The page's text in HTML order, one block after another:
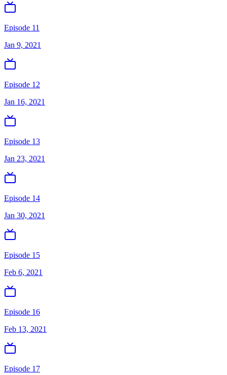
Episode 11
Jan 9, 2021
Episode 12
Jan 16, 2021
Episode 13
Jan 23, 2021
Episode 14
Jan 30, 2021
Episode 15
Feb 6, 2021
Episode 16
Feb 13, 2021
Episode 17